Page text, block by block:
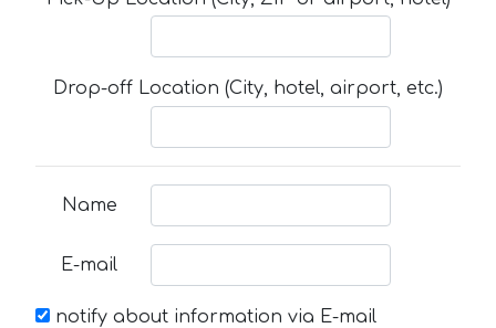
Drop-off Location (City, hotel, airport, etc.)
Name
E-mail
notify about information via E-mail